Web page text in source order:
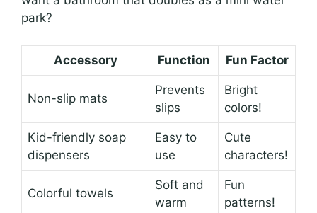
park?
Accessory Function Fun Factor
Non-slip mats
Prevents
slips
Bright
colors!
Kid-friendly soap
dispensers
Easy to
use
Cute
characters!
Colorful towels
Soft and
warm
Fun
patterns!